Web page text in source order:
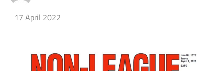
17 April 2022